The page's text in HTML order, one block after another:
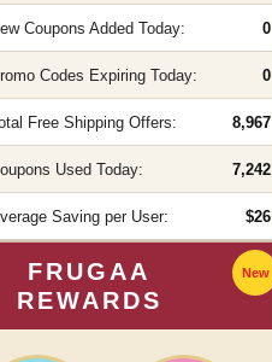
Coupons Added Today: 0
Codes Expiring Today: 0
Free Shipping Offers: 8,967
Used Today: 7,242
Saving per User: $26
FRUGAA
REWARDS
New